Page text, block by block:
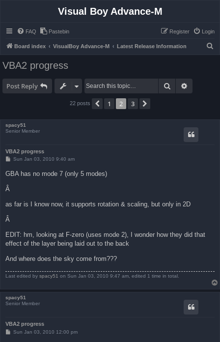
Visual Boy Advance-M
FAQ Pastebin Login
Register
Board index VisualBoy Advance-M Latest Release Information
VBA2 progress
Post Reply Search
22 posts Previous
1 2 3
spacy51
Senior Member
VBA2 progress
P
s
t
Sun Jan 03, 2010 9:40 am
GBA has no mode 7 (only 5 modes)
Â
as far is I know now, it supports rotation & scaling, but only in 2D
Â
EDIT: hm, looking at F-zero (uses mode 2), I wonder how they did that
effect of the layer being laid out to the back
And where does the sky come from???
Last edited by spacy51 on Sun Jan 03, 2010 9:47 am, edited 1 time in total.
spacy51
Senior Member
VBA2 progress
PSun Jan 03, 2010 12:00 pm